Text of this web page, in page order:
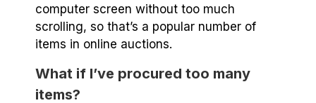
computer screen without too much
scrolling, so that’s a popular number of
items in online auctions.
What if I’ve procured too many
items?